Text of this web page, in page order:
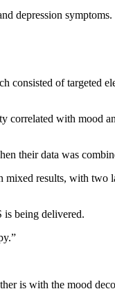
depression symptoms.
of targeted
with mood
their data was
mixed results, with
being delivered.
is with the mood